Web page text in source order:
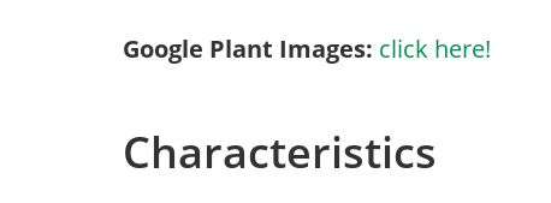
Google Plant Images: click here!
Characteristics